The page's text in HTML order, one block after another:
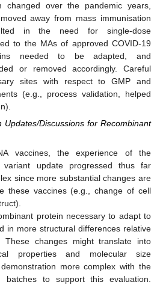
changed over the pandemic years,
away from mass immunisation
in the need for single-dose
to the MAs of approved COVID-19
needed to be adapted, and
or removed accordingly. Careful
sites with respect to GMP and
(e.g., process validation, helped
Discussions for Recombinant
vaccines, the experience of the
variant update progressed thus far
since more substantial changes are
these vaccines (e.g., change of cell
protein necessary to adapt to
in more structural differences relative
changes might translate into
properties and molecular size
more complex with the
to support this evaluation.